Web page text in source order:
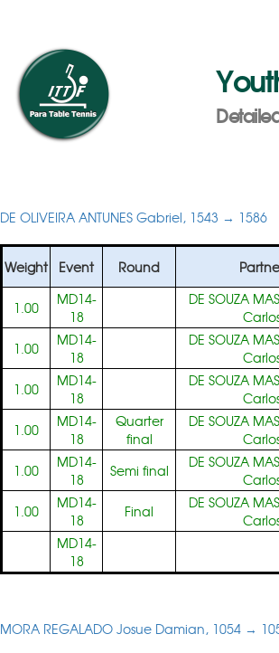
DE OLIVEIRA ANTUNES Gabriel, 1543 → 1586
Weight Event Round
1.00
MD14-
18
DE SOUZA
1.00
MD14-
18
DE SOUZA
1.00
MD14-
18
DE SOUZA
1.00
MD14-
18
Quarter
final
DE SOUZA
1.00
MD14-
18
Semi final
DE SOUZA
1.00
MD14-
18
Final
DE SOUZA
MD14-
18
MORA REGALADO Josue Damian, 1054 →